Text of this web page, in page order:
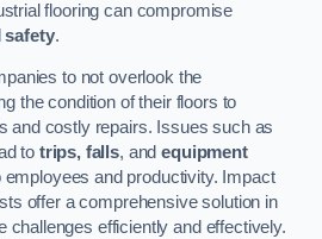
flooring can compromise
safety.
to not overlook the
the condition of their floors to
and costly repairs. Issues such as
to trips, falls, andequipment
employees and productivity. Impact
offer a comprehensive solution in
challenges efficiently and effectively.